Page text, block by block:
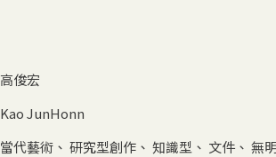
高俊宏
Kao JunHonn
當代藝術、 研究型創作、 知識型 、 文件、 無